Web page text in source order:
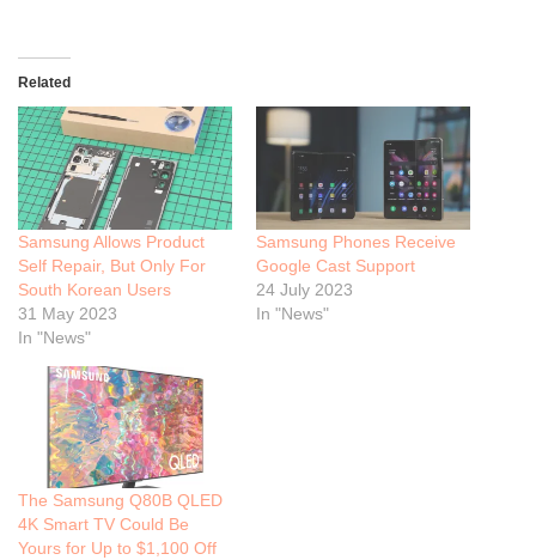
Related
Samsung Allows Product
Self Repair, But Only For
South Korean Users
31 May 2023
In "News"
Samsung Phones Receive
Google Cast Support
24 July 2023
In "News"
The Samsung Q80B QLED
4K Smart TV Could Be
Yours for Up to $1,100 Off